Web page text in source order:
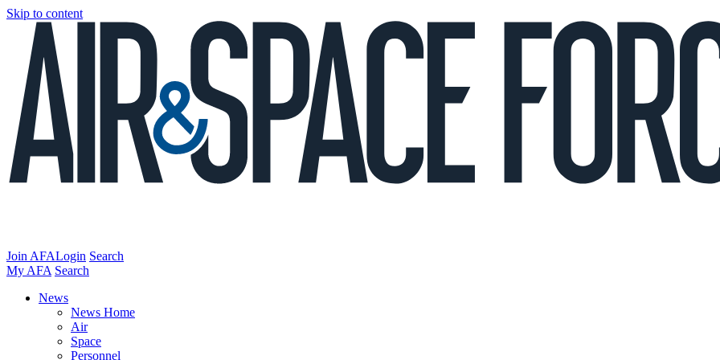
Skip to content
Join AFALogin Search
My AFA Search
News
News Home
Air
Space
Personnel